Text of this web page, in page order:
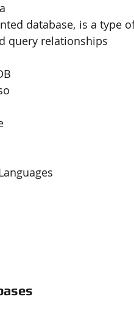
database, is a type
query relationships